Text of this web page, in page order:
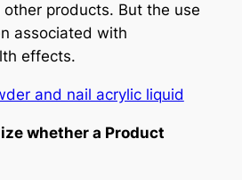
products. But the use
associated with
effects.
whether a Product